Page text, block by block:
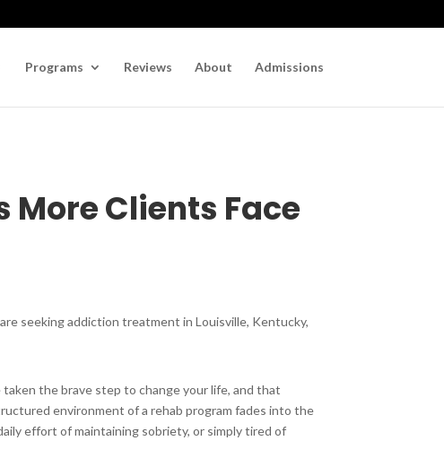
Programs Reviews About Admissions
Clients Face
seeking addiction treatment in Louisville, Kentucky,
the brave step to change your life, and that
environment of a rehab program fades into the
effort of maintaining sobriety, or simply tired of